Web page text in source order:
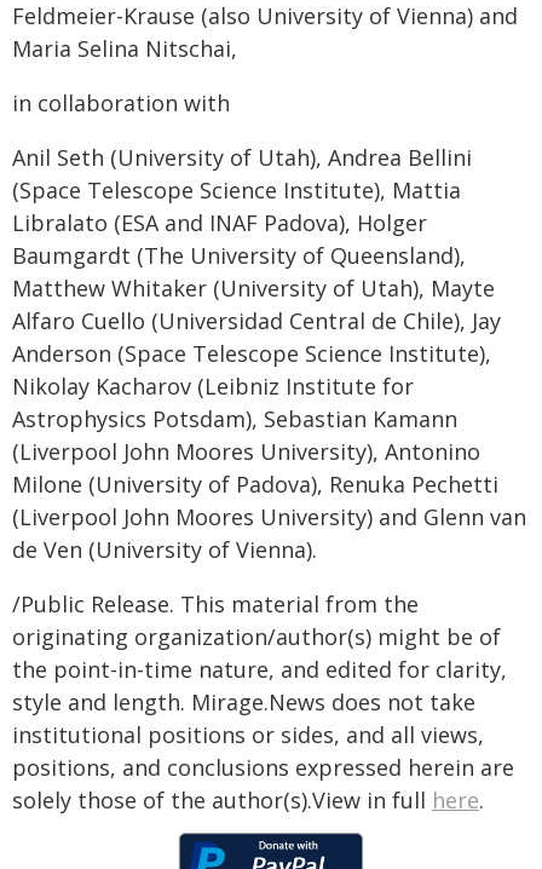
Feldmeier-Krause (also University of Vienna) and
Maria Selina Nitschai,
in collaboration with
Anil Seth (University of Utah), Andrea Bellini
(Space Telescope Science Institute), Mattia
Libralato (ESA and INAF Padova), Holger
Baumgardt (The University of Queensland),
Matthew Whitaker (University of Utah), Mayte
Alfaro Cuello (Universidad Central de Chile), Jay
Anderson (Space Telescope Science Institute),
Nikolay Kacharov (Leibniz Institute for
Astrophysics Potsdam), Sebastian Kamann
(Liverpool John Moores University), Antonino
Milone (University of Padova), Renuka Pechetti
(Liverpool John Moores University) and Glenn van
de Ven (University of Vienna).
/Public Release. This material from the
originating organization/author(s) might be of
the point-in-time nature, and edited for clarity,
style and length. Mirage.News does not take
institutional positions or sides, and all views,
positions, and conclusions expressed herein are
solely those of the author(s).View in full here.